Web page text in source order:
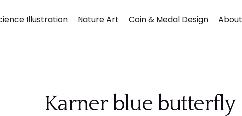
Illustration Nature Art Coin & Medal Design About
Karner blue butterfly